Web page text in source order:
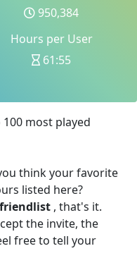
950,384
Hours per User
61:55
most played
think your favorite
listed here?
friendlist , that's it.
the invite, the
free to tell your